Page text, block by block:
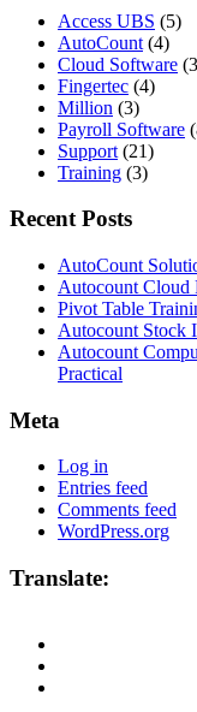
Access UBS (5)
AutoCount (4)
Cloud Software
Fingertec (4)
Million (3)
Payroll Software
Support (21)
Training (3)
Recent Posts
AutoCount
Autocount Cloud
Pivot Table
Autocount Stock
Autocount
Practical
Meta
Log in
Entries feed
Comments feed
WordPress.org
Translate: